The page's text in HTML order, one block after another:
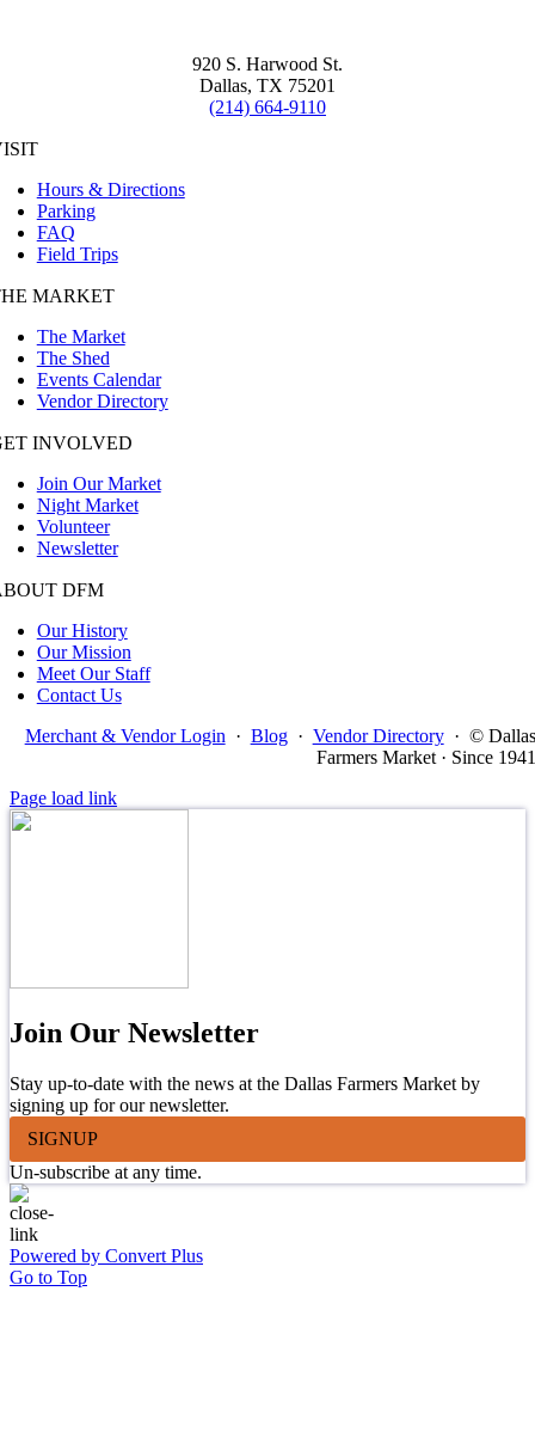
920 S. Harwood St.
Dallas, TX 75201
(214) 664-9110
Hours & Directions
Parking
FAQ
Field Trips
MARKET
The Market
The Shed
Events Calendar
Vendor Directory
INVOLVED
Join Our Market
Night Market
Volunteer
Newsletter
DFM
Our History
Our Mission
Meet Our Staff
Contact Us
Merchant & Vendor Login · Blog · Vendor Directory · © Dallas
Farmers Market · Since 1941
Page load link
Join Our Newsletter
Stay up-to-date with the news at the Dallas Farmers Market by
signing up for our newsletter.
SIGNUP
Un-subscribe at any time.
Powered by Convert Plus
Go to Top